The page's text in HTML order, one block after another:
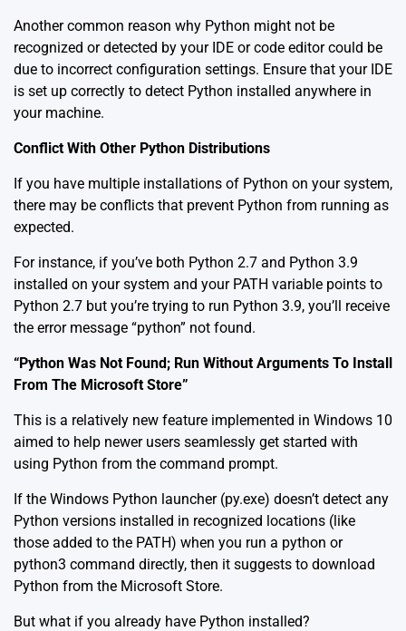
Another common reason why Python might not be
recognized or detected by your IDE or code editor could be
due to incorrect configuration settings. Ensure that your IDE
is set up correctly to detect Python installed anywhere in
your machine.
Conflict With Other Python Distributions
If you have multiple installations of Python on your system,
there may be conflicts that prevent Python from running as
expected.
For instance, if you’ve both Python 2.7 and Python 3.9
installed on your system and your PATH variable points to
Python 2.7 but you’re trying to run Python 3.9, you’ll receive
the error message “python” not found.
“Python Was Not Found; Run Without Arguments To Install
From The Microsoft Store”
This is a relatively new feature implemented in Windows 10
aimed to help newer users seamlessly get started with
using Python from the command prompt.
If the Windows Python launcher (py.exe) doesn’t detect any
Python versions installed in recognized locations (like
those added to the PATH) when you run a python or
python3 command directly, then it suggests to download
Python from the Microsoft Store.
But what if you already have Python installed?